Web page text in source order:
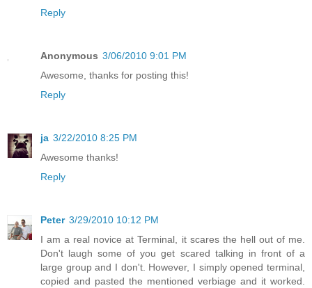
Reply
Anonymous 3/06/2010 9:01 PM
Awesome, thanks for posting this!
Reply
ja 3/22/2010 8:25 PM
Awesome thanks!
Reply
Peter 3/29/2010 10:12 PM
I am a real novice at Terminal, it scares the hell out of me.
Don't laugh some of you get scared talking in front of a
large group and I don't. However, I simply opened terminal,
copied and pasted the mentioned verbiage and it worked.